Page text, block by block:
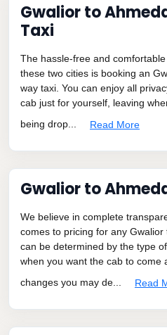
Gwalior to
Taxi
The hassle-free and
these two cities is booking an
way taxi. You can enjoy all
cab just for yourself, leaving
being drop...
Read More
Gwalior to
We believe in complete
comes to pricing for any
can be determined by the type
when you want the cab to come
changes you may de...
Read